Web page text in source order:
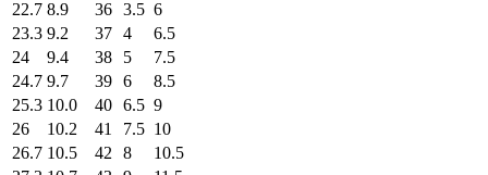
22.7 8.9 36 3.5 6
23.3 9.2 37 4
6.5
24
9.4 38 5
7.5
24.7 9.7 39 6
8.5
25.3 10.0 40 6.5 9
26
10.2 41 7.5 10
26.7 10.5 42 8
10.5